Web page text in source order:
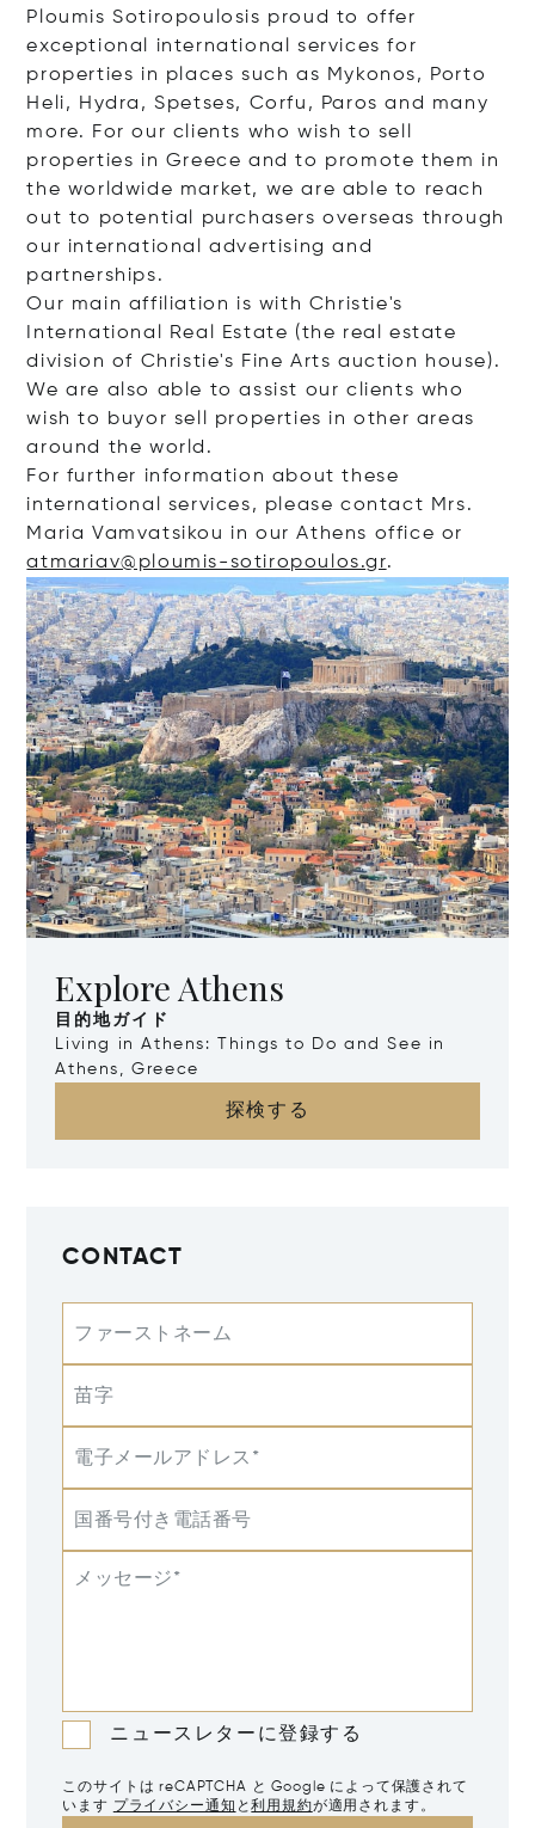
Ploumis Sotiropoulosis proud to offer
exceptional international services for
properties in places such as Mykonos, Porto
Heli, Hydra, Spetses, Corfu, Paros and many
more. For our clients who wish to sell
properties in Greece and to promote them in
the worldwide market, we are able to reach
out to potential purchasers overseas through
our international advertising and
partnerships.
Our main affiliation is with Christie's
International Real Estate (the real estate
division of Christie's Fine Arts auction house).
We are also able to assist our clients who
wish to buyor sell properties in other areas
around the world.
For further information about these
international services, please contact Mrs.
Maria Vamvatsikou in our Athens office or
atmariav@ploumis-sotiropoulos.gr.
Explore Athens
目的地ガイド
Living in Athens: Things to Do and See in
Athens, Greece
探検する
CONTACT
ファーストネーム
苗字
電子メールアドレス*
国番号付き電話番号
メッセージ*
ニュースレターに登録する
このサイトは reCAPTCHA と Google によって保護されて
います プライバシー通知 と利用規約が適用されます。